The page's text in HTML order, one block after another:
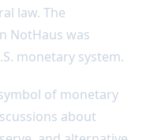
law. The
NotHaus was
monetary system.
of monetary
about